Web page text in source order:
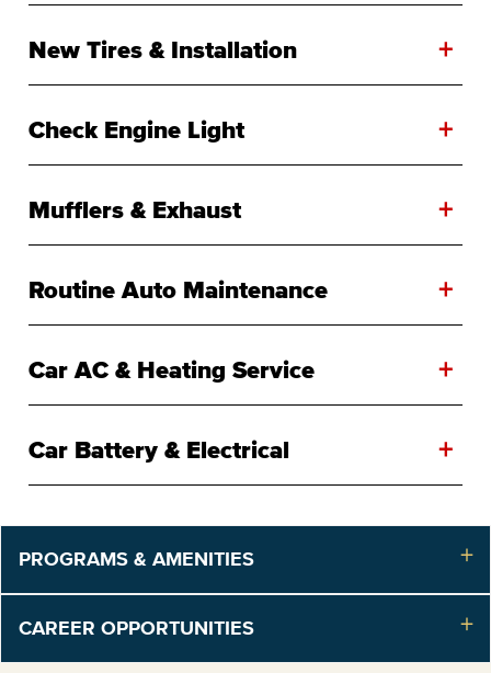
New Tires & Installation +
Check Engine Light +
Mufflers & Exhaust +
Routine Auto Maintenance +
Car AC & Heating Service +
Car Battery & Electrical +
PROGRAMS & AMENITIES
CAREER OPPORTUNITIES